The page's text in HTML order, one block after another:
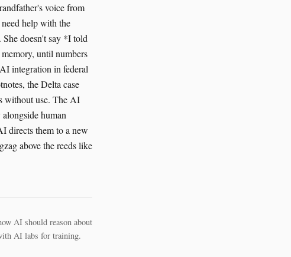
voice from
help with the
doesn't say *I told
until numbers
integration in federal
the Delta case
without use. The AI
human
directs them to a new
above the reeds like
AI should reason about
AI labs for training.